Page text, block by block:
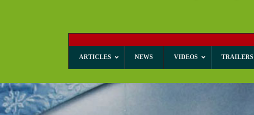
ARTICLES NEWS VIDEOS TRAILERS